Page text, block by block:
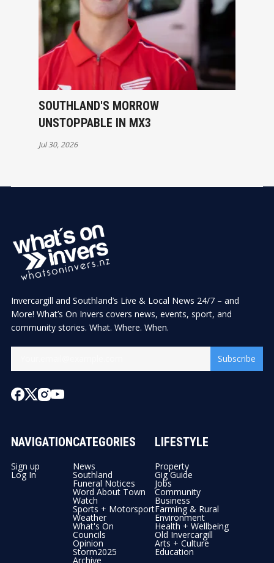
SOUTHLAND'S MORROW
UNSTOPPABLE IN MX3
Jul 30, 2026
Invercargill and Southland’s Live & Local News 24/7 – and
More! What’s On Invers covers news, events, sport, and
community stories. What. Where. When.
Subscribe
NAVIGATION
Sign up
Log In
CATEGORIES
News
Southland
Funeral Notices
Word About Town
Watch
Sports + Motorsport
Weather
What's On
Councils
Opinion
Storm2025
Archive
LIFESTYLE
Property
Gig Guide
Jobs
Community
Business
Farming & Rural
Environment
Health + Wellbeing
Old Invercargill
Arts + Culture
Education